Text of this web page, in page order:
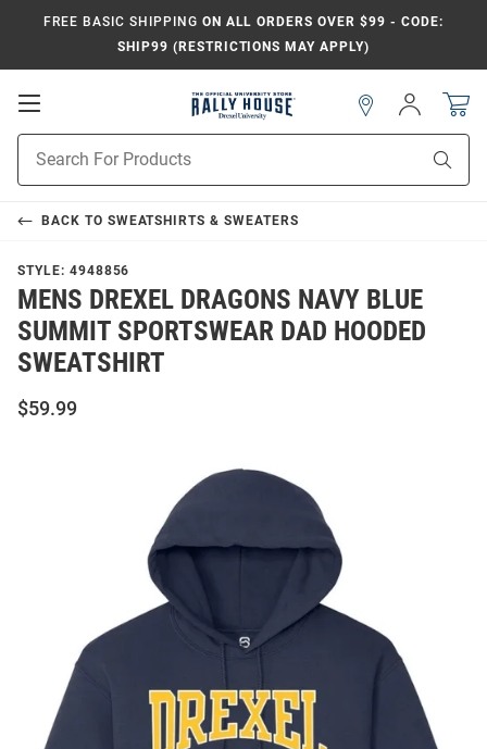
FREE BASIC SHIPPING ON ALL ORDERS OVER $99 - CODE:
SHIP99 (RESTRICTIONS MAY APPLY)
Open
Search
Sign
In
BACK TO SWEATSHIRTS & SWEATERS
STYLE: 4948856
MENS DREXEL DRAGONS NAVY BLUE
SUMMIT SPORTSWEAR DAD HOODED
SWEATSHIRT
$59.99